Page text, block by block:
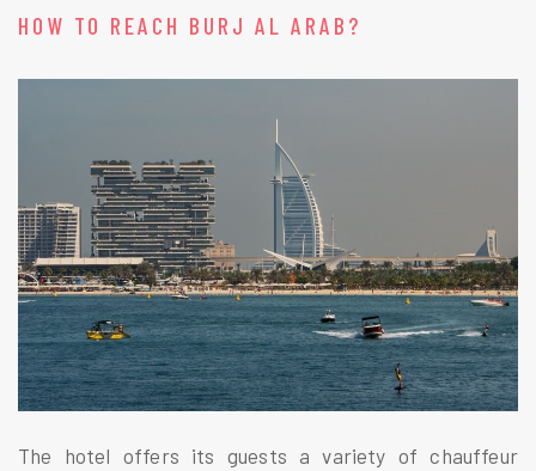
HOW TO REACH BURJ AL ARAB?
The hotel offers its guests a variety of chauffeur